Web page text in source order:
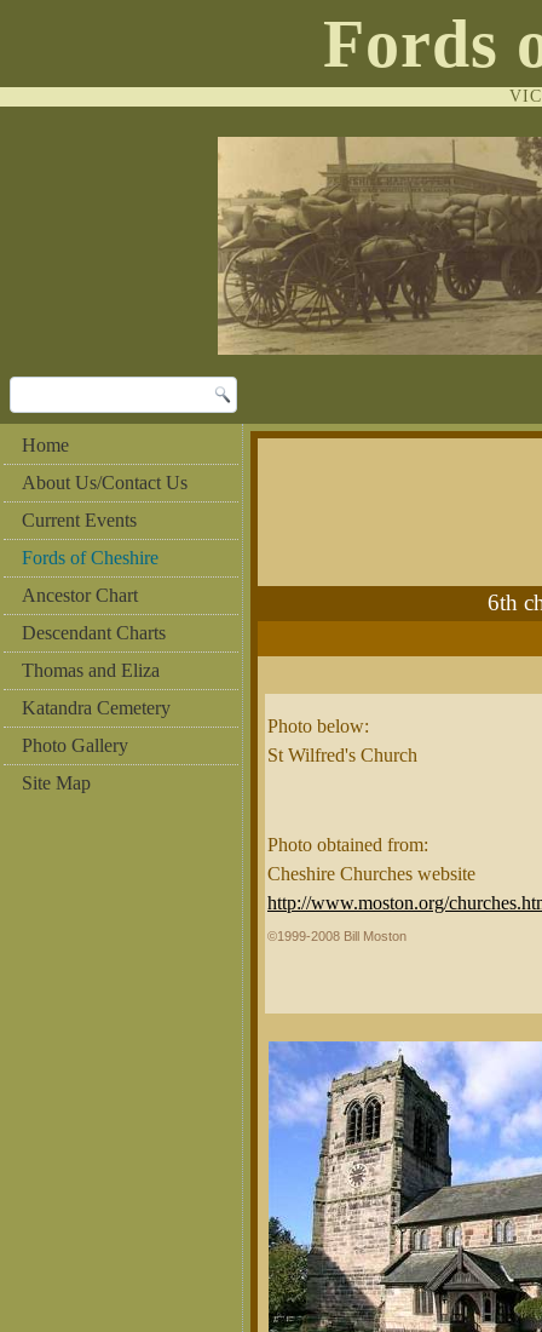
Fords
Home
About Us/Contact Us
Current Events
Fords of Cheshire
Ancestor Chart
Descendant Charts
Thomas and Eliza
Katandra Cemetery
Photo Gallery
Site Map
6th
Photo below:
St Wilfred's Church
Photo obtained from:
Cheshire Churches website
http://www.moston.org/
©1999-2008 Bill Moston